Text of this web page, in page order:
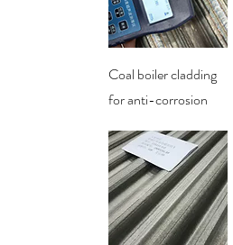
Quick View
Coal boiler cladding
for anti-corrosion